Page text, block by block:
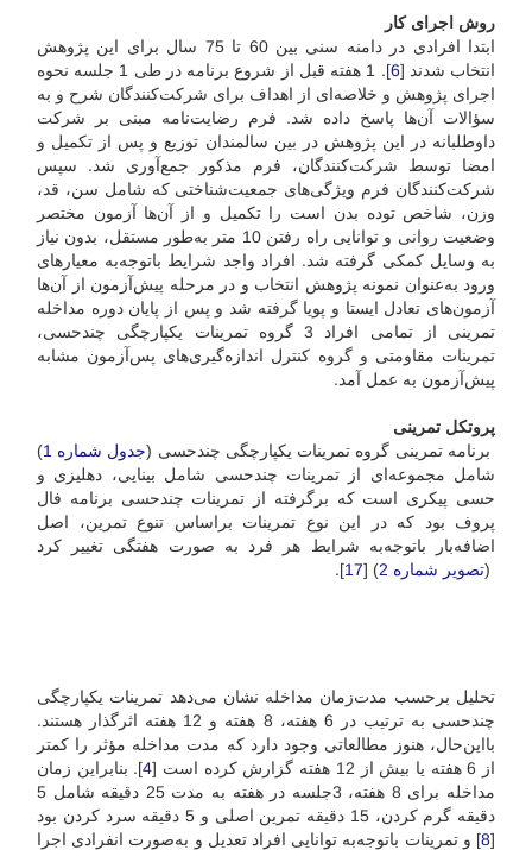
روش اجرای کار
ابتدا افرادی در دامنه سنی بین 60 تا 75 سال برای این پژوهش
انتخاب شدند [6
]. 1 هفته قبل از شروع برنامه در طی 1 جلسه نحوه
اجرای پژوهش و خلاصه‌ای از اهداف برای شرکت‌کنندگان شرح و به
سؤالات آن‌ها پاسخ داده شد. فرم رضایت‌نامه مبنی بر شرکت
داوطلبانه در این پژوهش در بین سالمندان توزیع و پس از تکمیل و
امضا توسط شرکت‌کنندگان، فرم مذکور جمع‌آوری شد. سپس
شرکت‌کنندگان فرم ویژگی‌های جمعیت‌شناختی که شامل سن، قد،
وزن، شاخص توده بدن است را تکمیل و از آن‌ها آزمون مختصر
وضعیت روانی و توانایی راه رفتن 10 متر به‌طور مستقل، بدون نیاز
به وسایل کمکی گرفته شد. افراد واجد شرایط با‌توجه‌به معیارهای
ورود به‌عنوان نمونه پژوهش انتخاب و در مرحله پیش‌آزمون از آن‌ها
آزمون‌های تعادل ایستا و پویا گرفته شد و پس از پایان دوره مداخله
تمرینی از تمامی افراد 3 گروه تمرینات یکپارچگی چند‌حسی،
تمرینات مقاومتی و گروه کنترل اندازه‌گیری‌های پس‌آزمون مشابه
پیش‌آزمون به عمل آمد.
پروتکل تمرینی
برنامه تمرینی گروه تمرینات یکپارچگی چند‌حسی (جدول شماره 1
)
شامل مجموعه‌ای از تمرینات چند‌حسی شامل بینایی، دهلیزی و
حسی پیکری است که برگرفته از تمرینات چند‌حسی برنامه فال
پروف بود که در این نوع تمرینات بر‌اساس تنوع تمرین، اصل
اضافه‌‎بار با‌توجه‌به شرایط هر فرد به صورت هفتگی تغییر کرد
(تصویر شماره 2 ) [
17
].
تحلیل بر‌حسب مدت‌زمان مداخله نشان می‌دهد تمرینات یکپارچگی
چندحسی به ترتیب در 6 هفته‌، 8 هفته‌ و 12 هفته اثر‌گذار هستند.
با‌این‌حال، هنوز مطالعاتی وجود دارد که مدت مداخله مؤثر را کمتر
از 6 هفته یا بیش از 12 هفته گزارش کرده است [
4]. بنابراین زمان
مداخله برای 8 هفته، 3جلسه در هفته به مدت 25 دقیقه شامل 5
دقیقه گرم کردن، 15 دقیقه تمرین اصلی و 5 دقیقه سرد کردن بود
[
8] و تمرینات با‌توجه‌به توانایی افراد تعدیل و به‌صورت انفرادی اجرا